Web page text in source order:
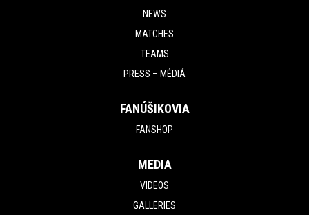
NEWS
MATCHES
TEAMS
PRESS – MÉDIÁ
FANÚŠIKOVIA
FANSHOP
MEDIA
VIDEOS
GALLERIES